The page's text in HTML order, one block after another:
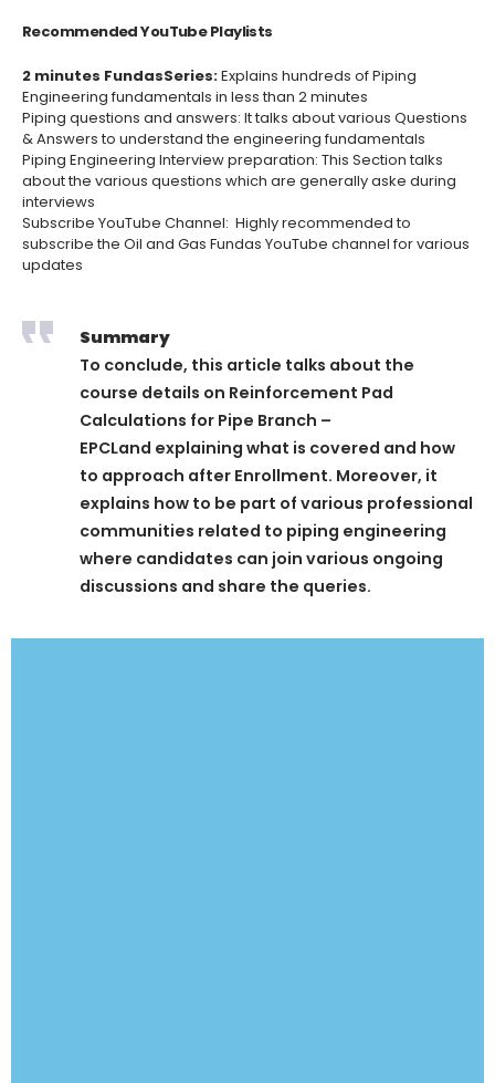
Recommended YouTube Playlists
2 minutes FundasSeries:Explains hundreds of Piping
Engineering fundamentals in less than 2 minutes
Piping questions and answers: It talks about various Questions
& Answers to understand the engineering fundamentals
Piping Engineering Interview preparation: This Section talks
about the various questions which are generally aske during
interviews
Subscribe YouTube Channel: Highly recommended to
subscribe the Oil and Gas Fundas YouTube channel for various
updates
Summary
To conclude, this article talks about the
course details on Reinforcement Pad
Calculations for Pipe Branch –
EPCLand explaining what is covered and how
to approach after Enrollment. Moreover, it
explains how to be part of various professional
communities related to piping engineering
where candidates can join various ongoing
discussions and share the queries.